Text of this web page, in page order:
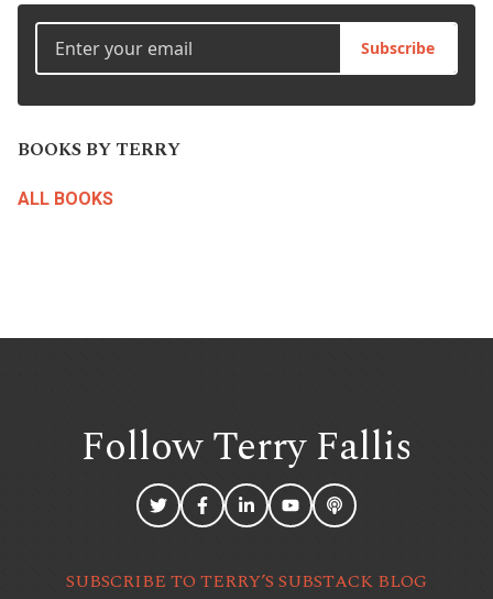
Subscribe
BOOKS BY TERRY
ALL BOOKS
Follow TerryFallis
SUBSCRIBE TO TERRY’S SUBSTACK BLOG